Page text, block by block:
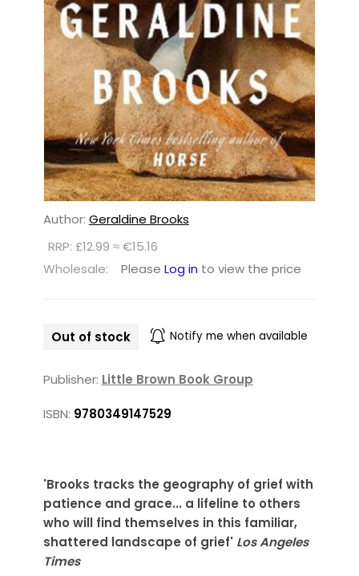
Author: Geraldine Brooks
RRP: £12.99 ≈ €15.16
Wholesale:
Please Log in to view the price
Out of stock Notify me when available
Publisher: Little Brown Book Group
ISBN: 9780349147529
'Brooks tracks the geography of grief with
patience and grace... a lifeline to others
who will find themselves in this familiar,
shattered landscape of grief' Los Angeles
Times